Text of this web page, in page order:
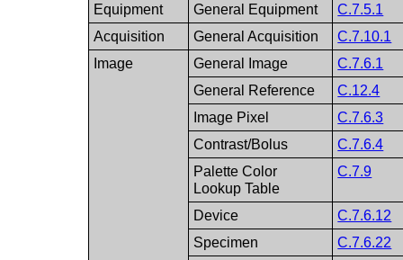
Equipment
General Equipment
C.7.5.1
Acquisition
General Acquisition
C.7.10.1
Image
General Image
C.7.6.1
General Reference
C.12.4
Image Pixel
C.7.6.3
Contrast/Bolus
C.7.6.4
Palette Color
Lookup Table
C.7.9
Device
C.7.6.12
Specimen
C.7.6.22